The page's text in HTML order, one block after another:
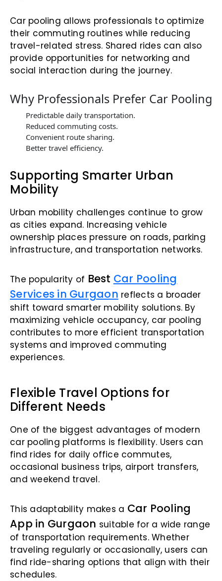
Car pooling allows professionals to optimize
their commuting routines while reducing
travel-related stress. Shared rides can also
provide opportunities for networking and
social interaction during the journey.
Why Professionals Prefer Car Pooling
Predictable daily transportation.
Reduced commuting costs.
Convenient route sharing.
Better travel efficiency.
Supporting Smarter Urban
Mobility
Urban mobility challenges continue to grow
as cities expand. Increasing vehicle
ownership places pressure on roads, parking
infrastructure, and transportation networks.
The popularity of Best Car Pooling
Services in Gurgaon reflects a broader
shift toward smarter mobility solutions. By
maximizing vehicle occupancy, car pooling
contributes to more efficient transportation
systems and improved commuting
experiences.
Flexible Travel Options for
Different Needs
One of the biggest advantages of modern
car pooling platforms is flexibility. Users can
find rides for daily office commutes,
occasional business trips, airport transfers,
and weekend travel.
This adaptability makes a Car Pooling
App in Gurgaon suitable for a wide range
of transportation requirements. Whether
traveling regularly or occasionally, users can
find ride-sharing options that align with their
schedules.